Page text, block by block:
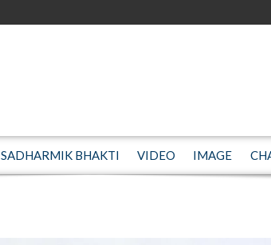
SADHARMIK BHAKTI VIDEO IMAGE